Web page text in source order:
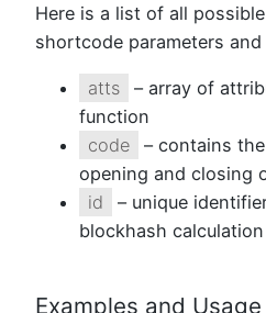
Here is a list of all
shortcode parameters
atts
– array of
function
code
– contains
opening and closing
id
– unique
blockhash calculation
Examples and Usage